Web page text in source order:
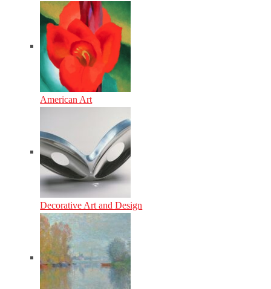
American Art
Decorative Art and Design